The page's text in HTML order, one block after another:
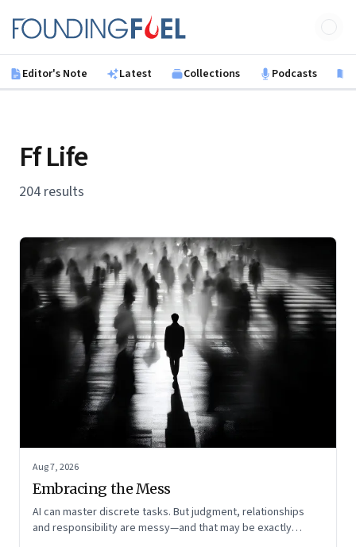
Founding Fuel
Editor's Note Latest Collections Podcasts
Ff Life
204 results
Aug 7, 2026
Embracing the Mess
AI can master discrete tasks. But judgment, relationships
and responsibility are messy—and that may be exactly